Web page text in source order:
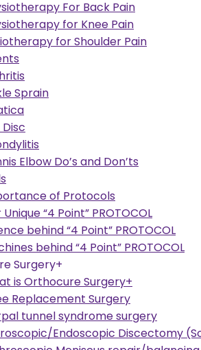
For Back Pain
for Knee Pain
for Shoulder Pain
Sprain
Disc
Elbow Do’s and Don’ts
of Protocols
“4 Point” PROTOCOL
behind “4 Point” PROTOCOL
behind “4 Point” PROTOCOL
Surgery+
is Orthocure Surgery+
Replacement Surgery
tunnel syndrome surgery
Endoscopic Discectomy